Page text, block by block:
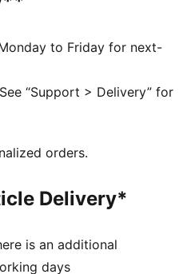
injected foam designed
reinforcement for support
rail designed to keep
through each stride
to Friday for next-
“Support > Delivery” for
orders.
Delivery*
is an additional
days